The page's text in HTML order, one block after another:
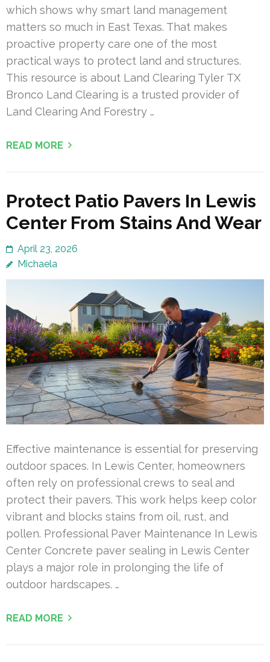
which shows why smart land management
matters so much in East Texas. That makes
proactive property care one of the most
practical ways to protect land and structures.
This resource is about Land Clearing Tyler TX
Bronco Land Clearing is a trusted provider of
Land Clearing And Forestry …
READ MORE
Protect Patio Pavers In Lewis
Center From Stains And Wear
April 23, 2026
Michaela
Effective maintenance is essential for preserving
outdoor spaces. In Lewis Center, homeowners
often rely on professional crews to seal and
protect their pavers. This work helps keep color
vibrant and blocks stains from oil, rust, and
pollen. Professional Paver Maintenance In Lewis
Center Concrete paver sealing in Lewis Center
plays a major role in prolonging the life of
outdoor hardscapes. …
READ MORE